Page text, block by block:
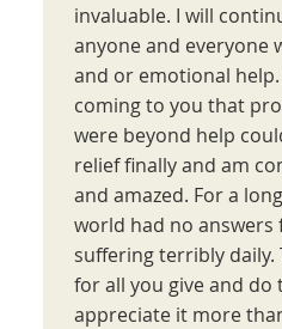
invaluable. I will
anyone and everyone
and or emotional
coming to you that
were beyond help
relief finally and am
and amazed. For a
world had no answers
suffering terribly daily.
for all you give and do
appreciate it more